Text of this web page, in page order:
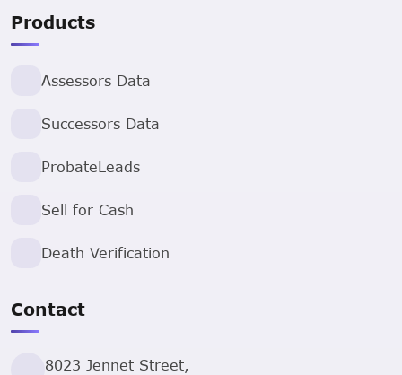
Products
Assessors Data
Successors Data
ProbateLeads
Sell for Cash
Death Verification
Contact
8023 Jennet Street,